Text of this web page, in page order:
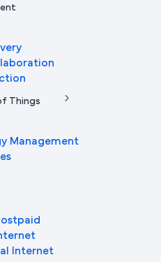
Things
Management
Internet